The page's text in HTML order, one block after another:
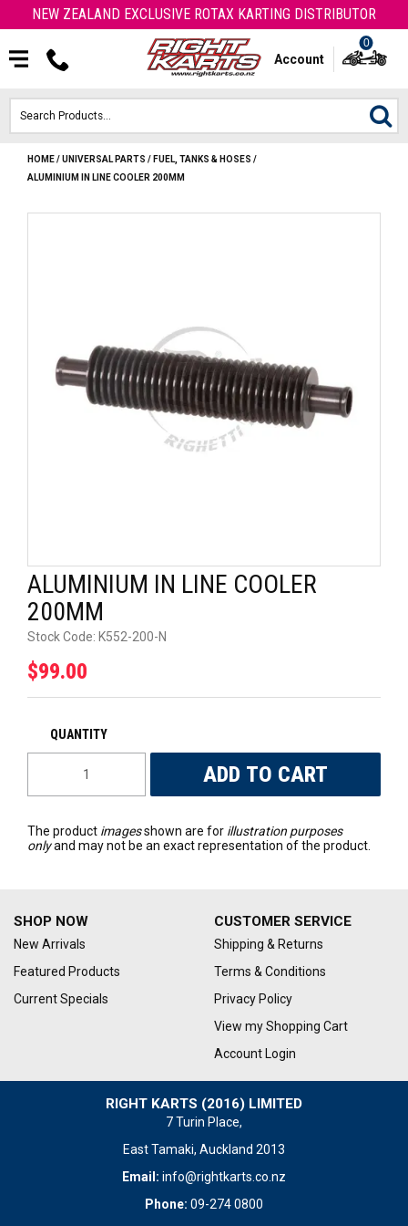
NEW ZEALAND EXCLUSIVE ROTAX KARTING DISTRIBUTOR
Account
0
HOME
ROTAX ENGINES & PARTS
OTK PARTS
ARROW PARTS
UNIVERSAL PARTS
TRADE IN
HOME/UNIVERSAL PARTS / FUEL, TANKS & HOSES /
ALUMINIUM IN LINE COOLER 200MM
ALUMINIUM IN LINE COOLER
200MM
Stock Code: K552-200-N
$99.00
The product imagesshown are for illustration purposes
onlyand may not be an exact representation of the product.
RIGHT KARTS (2016) LIMITED
7 Turin Place,
East Tamaki, Auckland 2013
Email: info@rightkarts.co.nz
Phone: 09-274 0800
CUSTOMER SERVICE
Shipping & Returns
Terms & Conditions
Privacy Policy
View my Shopping Cart
Account Login
SHOP NOW
New Arrivals
Featured Products
Current Specials